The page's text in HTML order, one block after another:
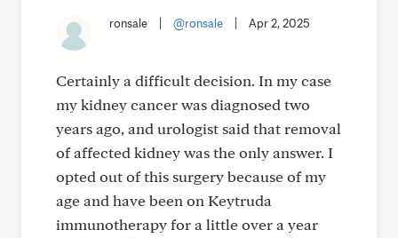
ronsale @ronsale Apr 2, 2025
Certainly a difficult decision. In my case
my kidney cancer was diagnosed two
years ago, and urologist said that removal
of affected kidney was the only answer. I
opted out of this surgery because of my
age and have been on Keytruda
immunotherapy for a little over a year